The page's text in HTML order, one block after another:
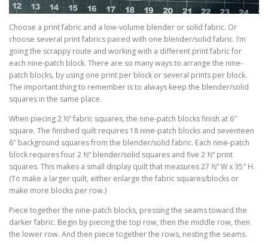
Choose a print fabric and a low-volume blender or solid fabric. Or
choose several print fabrics paired with one blender/solid fabric. I’m
going the scrappy route and working with a different print fabric for
each nine-patch block. There are so many ways to arrange the nine-
patch blocks, by using one print per block or several prints per block.
The important thing to remember is to always keep the blender/solid
squares in the same place.
When piecing 2 ½” fabric squares, the nine-patch blocks finish at 6″
square. The finished quilt requires 18 nine-patch blocks and seventeen
6″ background squares from the blender/solid fabric. Each nine-patch
block requires four 2 ½” blender/solid squares and five 2 ½” print
squares. This makes a small display quilt that measures 27 ½” W x 35″ H.
(To make a larger quilt, either enlarge the fabric squares/blocks or
make more blocks per row.)
Piece together the nine-patch blocks, pressing the seams toward the
darker fabric. Begin by piecing the top row, then the middle row, then
the lower row. And then piece together the rows, nesting the seams.